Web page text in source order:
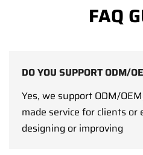
FAQ
DO YOU SUPPORT ODM/
Yes, we support ODM/
made service for clients
designing or improving